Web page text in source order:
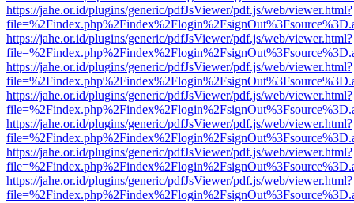
https://jahe.or.id/plugins/generic/pdfJsViewer/pdf.js/web/viewer.html?
https://jahe.or.id/plugins/generic/pdfJsViewer/pdf.js/web/viewer.html?
https://jahe.or.id/plugins/generic/pdfJsViewer/pdf.js/web/viewer.html?
https://jahe.or.id/plugins/generic/pdfJsViewer/pdf.js/web/viewer.html?
https://jahe.or.id/plugins/generic/pdfJsViewer/pdf.js/web/viewer.html?
https://jahe.or.id/plugins/generic/pdfJsViewer/pdf.js/web/viewer.html?
https://jahe.or.id/plugins/generic/pdfJsViewer/pdf.js/web/viewer.html?